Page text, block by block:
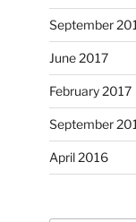
September
June 2017
February 2017
September
April 2016